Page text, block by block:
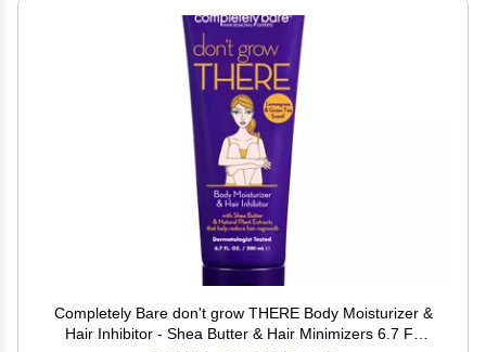
Completely Bare don't grow THERE Body Moisturizer &
Hair Inhibitor - Shea Butter & Hair Minimizers 6.7 FL